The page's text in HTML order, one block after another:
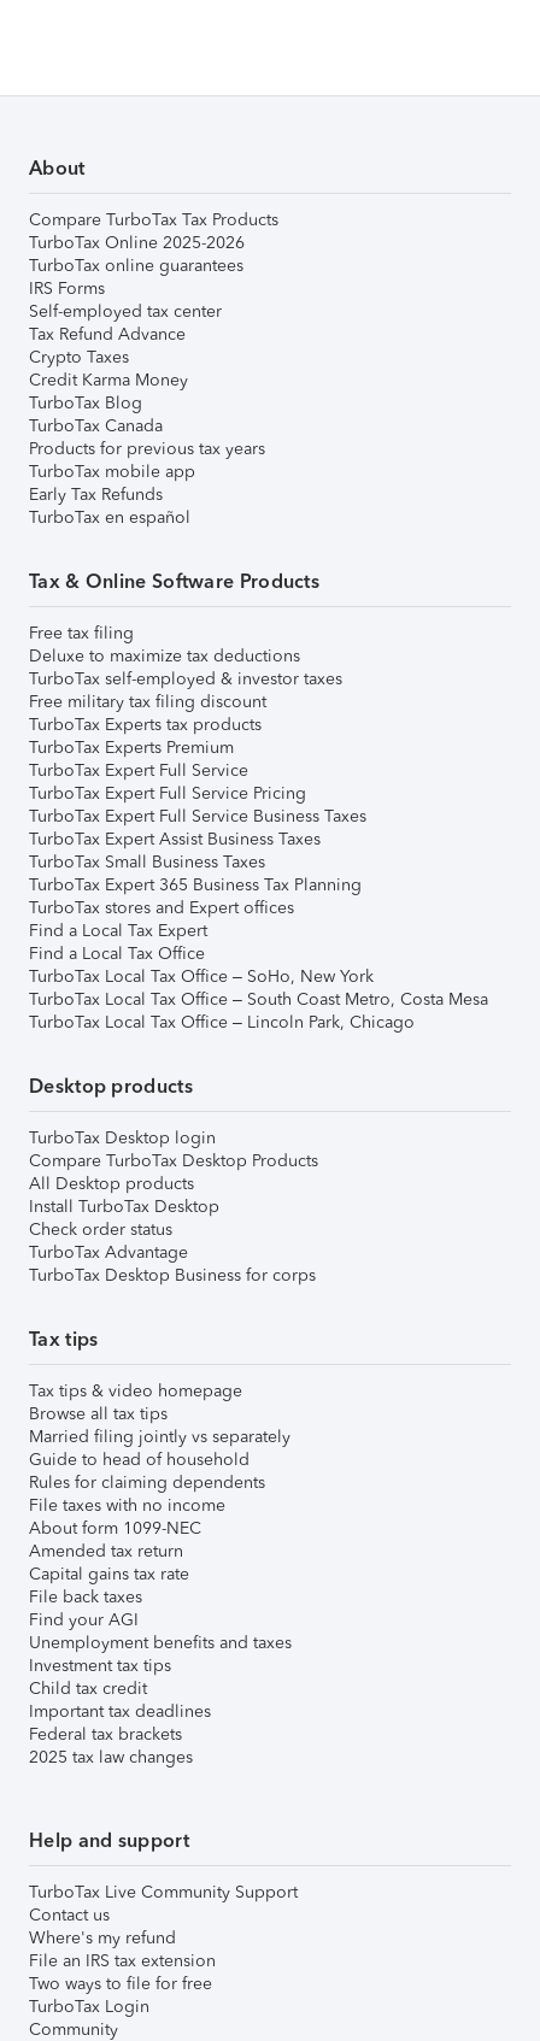
About
Compare TurboTax Tax Products
TurboTax Online 2025-2026
TurboTax online guarantees
IRS Forms
Self-employed tax center
Tax Refund Advance
Crypto Taxes
Credit Karma Money
TurboTax Blog
TurboTax Canada
Products for previous tax years
TurboTax mobile app
Early Tax Refunds
TurboTax en español
Tax & Online Software Products
Free tax filing
Deluxe to maximize tax deductions
TurboTax self-employed & investor taxes
Free military tax filing discount
TurboTax Experts tax products
TurboTax Experts Premium
TurboTax Expert Full Service
TurboTax Expert Full Service Pricing
TurboTax Expert Full Service Business Taxes
TurboTax Expert Assist Business Taxes
TurboTax Small Business Taxes
TurboTax Expert 365 Business Tax Planning
TurboTax stores and Expert offices
Find a Local Tax Expert
Find a Local Tax Office
TurboTax Local Tax Office – SoHo, New York
TurboTax Local Tax Office – South Coast Metro, Costa Mesa
TurboTax Local Tax Office – Lincoln Park, Chicago
Desktop products
TurboTax Desktop login
Compare TurboTax Desktop Products
All Desktop products
Install TurboTax Desktop
Check order status
TurboTax Advantage
TurboTax Desktop Business for corps
Tax tips
Tax tips & video homepage
Browse all tax tips
Married filing jointly vs separately
Guide to head of household
Rules for claiming dependents
File taxes with no income
About form 1099-NEC
Amended tax return
Capital gains tax rate
File back taxes
Find your AGI
Unemployment benefits and taxes
Investment tax tips
Child tax credit
Important tax deadlines
Federal tax brackets
2025 tax law changes
Help and support
TurboTax Live Community Support
Contact us
Where's my refund
File an IRS tax extension
Two ways to file for free
TurboTax Login
Community